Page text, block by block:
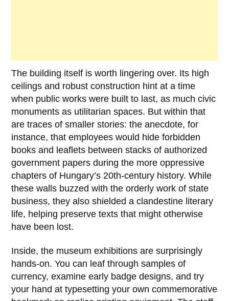
The building itself is worth lingering over. Its high
ceilings and robust construction hint at a time
when public works were built to last, as much civic
monuments as utilitarian spaces. But within that
are traces of smaller stories: the anecdote, for
instance, that employees would hide forbidden
books and leaflets between stacks of authorized
government papers during the more oppressive
chapters of Hungary’s 20th-century history. While
these walls buzzed with the orderly work of state
business, they also shielded a clandestine literary
life, helping preserve texts that might otherwise
have been lost.
Inside, the museum exhibitions are surprisingly
hands-on. You can leaf through samples of
currency, examine early badge designs, and try
your hand at typesetting your own commemorative